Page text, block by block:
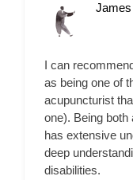
I can
as being one of
acupuncturist
one). Being both
has extensive
deep
disabilities.